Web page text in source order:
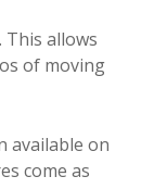
This allows
of moving
available on
come as